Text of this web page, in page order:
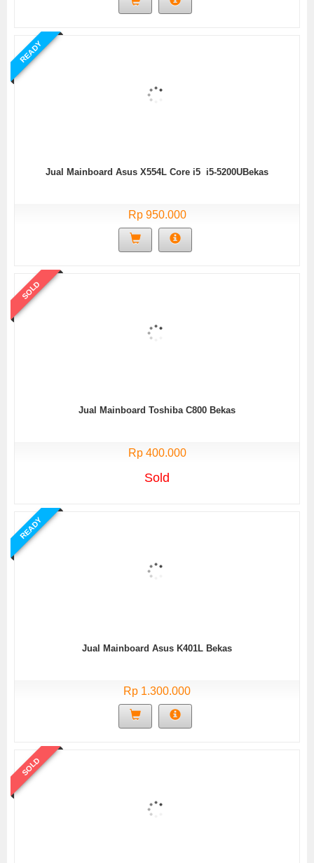
READY
Jual Mainboard Asus X554L Core i5 i5-5200UBekas
Rp 950.000
SOLD
Jual Mainboard Toshiba C800 Bekas
Rp 400.000
Sold
READY
Jual Mainboard Asus K401L Bekas
Rp 1.300.000
SOLD